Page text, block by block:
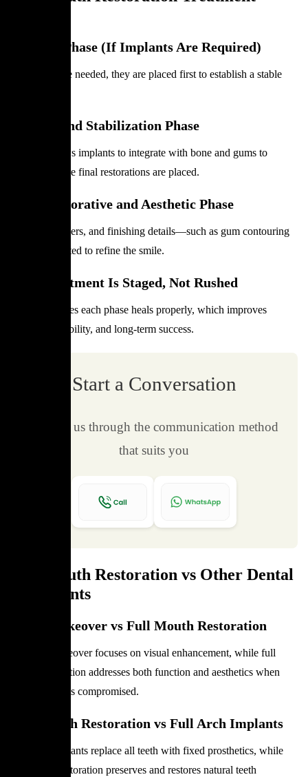
Surgical Phase (If Implants Are Required)
If implants are needed, they are placed first to establish a stable
Healing and Stabilization Phase
Healing allows implants to integrate with bone and gums to
stabilize before final restorations are placed.
Final Restorative and Aesthetic Phase
Crowns, veneers, and finishing details—such as gum contouring
—are completed to refine the smile.
Why Treatment Is Staged, Not Rushed
Staging ensures each phase heals properly, which improves
comfort, durability, and long-term success.
Start a Conversation
Contact us through the communication method
that suits you
Full Mouth Restoration vs Other Dental
Treatments
Smile Makeover vs Full Mouth Restoration
A Smile Makeover focuses on visual enhancement, while full
mouth restoration addresses both function and aesthetics when
dental health is compromised.
Full Mouth Restoration vs Full Arch Implants
Full arch implants replace all teeth with fixed prosthetics, while
full mouth restoration preserves and restores natural teeth